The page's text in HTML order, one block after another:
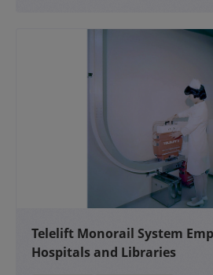
Telelift Monorail System
Hospitals and Libraries